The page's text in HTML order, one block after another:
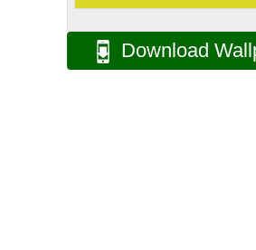
Download